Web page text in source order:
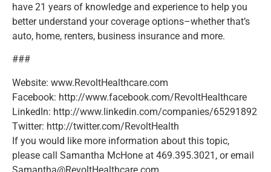
have 21 years of knowledge and experience to help you
better understand your coverage options–whether that’s
auto, home, renters, business insurance and more.
###
Website: www.RevoltHealthcare.com
Facebook: http://www.facebook.com/RevoltHealthcare
LinkedIn: http://www.linkedin.com/companies/65291892
Twitter: http://twitter.com/RevoltHealth
If you would like more information about this topic,
please call Samantha McHone at 469.395.3021, or email
Samantha@RevoltHealthcare.com